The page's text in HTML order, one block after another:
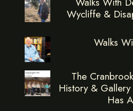
Wycliffe &
Walks
The
History &
Has